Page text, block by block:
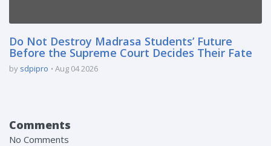
Do Not Destroy Madrasa Students’ Future
Before the Supreme Court Decides Their Fate
by sdpipro Aug 04 2026
Comments
No Comments